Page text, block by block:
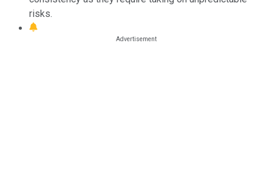
risks.